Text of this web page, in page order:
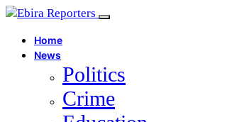
Home
News
Politics
Crime